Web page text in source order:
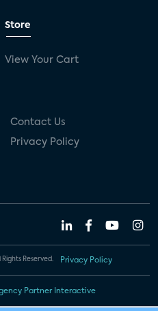
Store
View Your Cart
Contact Us
Privacy Policy
Reserved. Privacy Policy
Partner Interactive